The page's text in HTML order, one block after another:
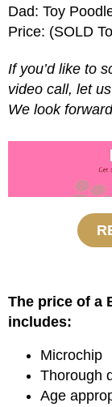
Dad: Toy
Price: (SOLD
If you’d like to
video call, let
We look
The price of a
includes:
Microchip
Thorough
Age